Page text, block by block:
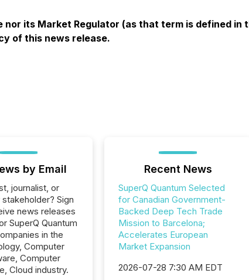
nor its Market Regulator (as that term is defined
of this news release.
by Email
journalist, or
Sign
news releases
SuperQ Quantum
in the
Computer
Computer
Cloud industry.
Recent News
SuperQ Quantum Selected
for Canadian Government-
Backed Deep Tech Trade
Mission to Barcelona;
Accelerates European
Market Expansion
2026-07-28 7:30 AM EDT